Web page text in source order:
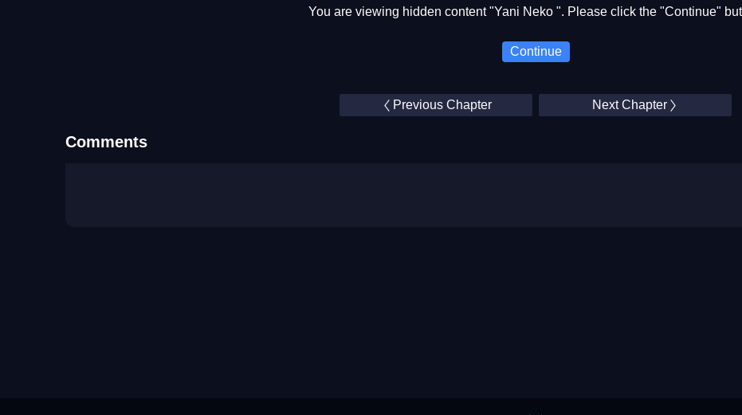
You are viewing hidden content "Yani Neko ". Please click the "Continue"
Continue
Previous Chapter Next Chapter
Comments